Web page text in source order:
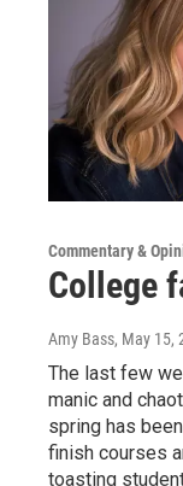
Commentary &
College
Amy Bass, May 15,
The last few
manic and
spring has
finish courses
toasting